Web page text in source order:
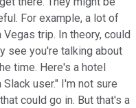
For example, a lot of
trip. In theory, could
see you're talking about
time. Here's a hotel
user." I'm not sure
could go in. But that's a